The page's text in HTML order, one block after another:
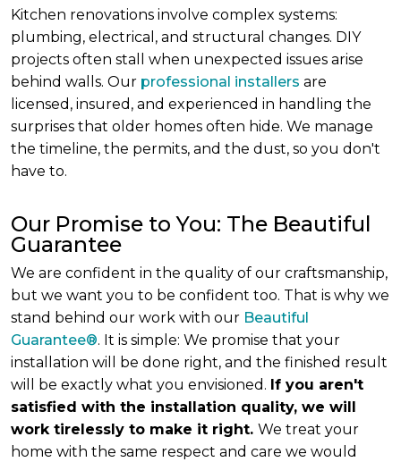
Kitchen renovations involve complex systems:
plumbing, electrical, and structural changes. DIY
projects often stall when unexpected issues arise
behind walls. Our professional installers are
licensed, insured, and experienced in handling the
surprises that older homes often hide. We manage
the timeline, the permits, and the dust, so you don't
have to.
Our Promise to You: The Beautiful
Guarantee
We are confident in the quality of our craftsmanship,
but we want you to be confident too. That is why we
stand behind our work with our Beautiful
Guarantee®. It is simple: We promise that your
installation will be done right, and the finished result
will be exactly what you envisioned. If you aren't
satisfied with the installation quality, we will
work tirelessly to make it right. We treat your
home with the same respect and care we would